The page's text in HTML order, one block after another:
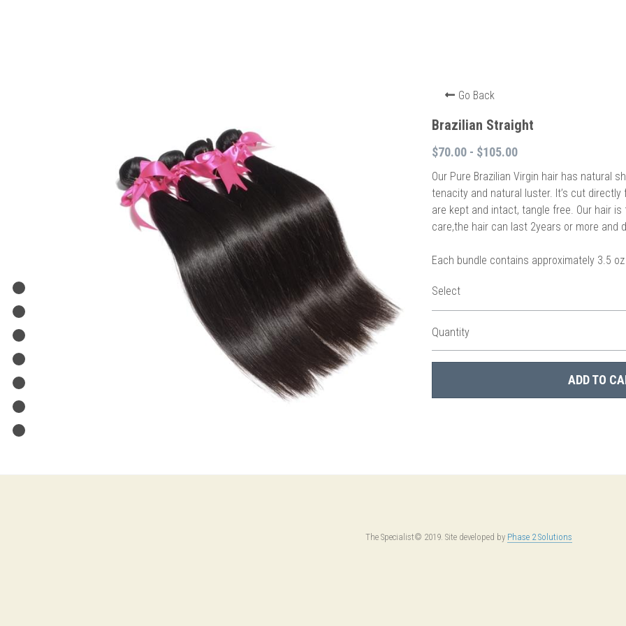
Go Back
Brazilian Straight
$70.00 - $105.00
Our Pure Brazilian Virgin hair has natural
tenacity and natural luster. It’s cut
are kept and intact, tangle free. Our hair
care,the hair can last 2years or more and
Each bundle contains approximately 3.5
Select
Quantity
ADD TO
The Specialist© 2019. Site developed by Phase 2 Solutions